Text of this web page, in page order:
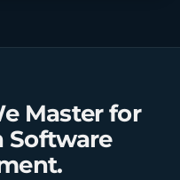
Master for
Software